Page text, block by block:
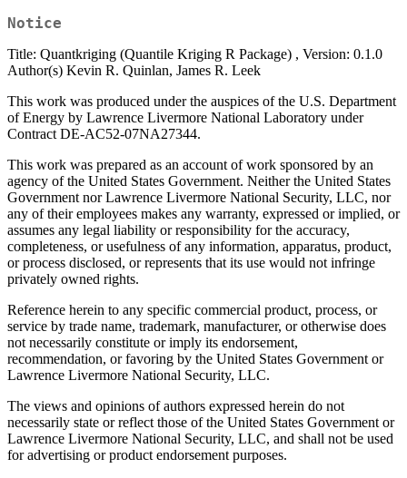
Notice
Title: Quantkriging (Quantile Kriging R Package) , Version: 0.1.0
Author(s) Kevin R. Quinlan, James R. Leek
This work was produced under the auspices of the U.S. Department
of Energy by Lawrence Livermore National Laboratory under
Contract DE-AC52-07NA27344.
This work was prepared as an account of work sponsored by an
agency of the United States Government. Neither the United States
Government nor Lawrence Livermore National Security, LLC, nor
any of their employees makes any warranty, expressed or implied, or
assumes any legal liability or responsibility for the accuracy,
completeness, or usefulness of any information, apparatus, product,
or process disclosed, or represents that its use would not infringe
privately owned rights.
Reference herein to any specific commercial product, process, or
service by trade name, trademark, manufacturer, or otherwise does
not necessarily constitute or imply its endorsement,
recommendation, or favoring by the United States Government or
Lawrence Livermore National Security, LLC.
The views and opinions of authors expressed herein do not
necessarily state or reflect those of the United States Government or
Lawrence Livermore National Security, LLC, and shall not be used
for advertising or product endorsement purposes.